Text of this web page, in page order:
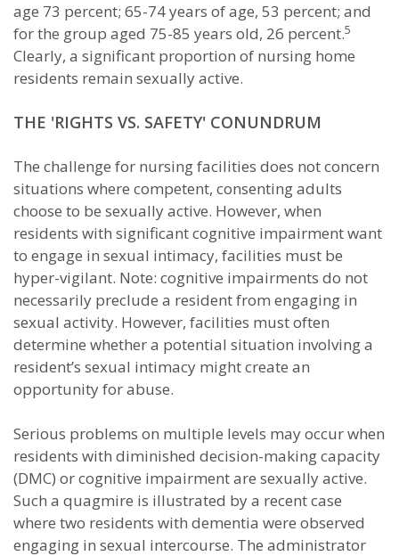
age 73 percent; 65-74 years of age, 53 percent; and
for the group aged 75-85 years old, 26 percent.5
Clearly, a significant proportion of nursing home
residents remain sexually active.
THE 'RIGHTS VS. SAFETY' CONUNDRUM
The challenge for nursing facilities does not concern
situations where competent, consenting adults
choose to be sexually active. However, when
residents with significant cognitive impairment want
to engage in sexual intimacy, facilities must be
hyper-vigilant. Note: cognitive impairments do not
necessarily preclude a resident from engaging in
sexual activity. However, facilities must often
determine whether a potential situation involving a
resident’s sexual intimacy might create an
opportunity for abuse.
Serious problems on multiple levels may occur when
residents with diminished decision-making capacity
(DMC) or cognitive impairment are sexually active.
Such a quagmire is illustrated by a recent case
where two residents with dementia were observed
engaging in sexual intercourse. The administrator